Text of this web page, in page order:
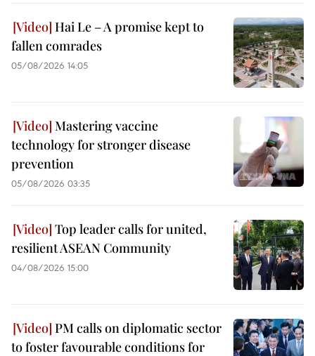
Hai Le – A promise kept to
fallen comrades
05/08/2026 14:05
Mastering vaccine
technology for stronger disease
prevention
05/08/2026 03:35
Top leader calls for united,
resilient ASEAN Community
04/08/2026 15:00
PM calls on diplomatic sector
to foster favourable conditions for